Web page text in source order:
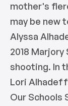
mother's
may be new
Alyssa
2018 Marjory
shooting. In
Lori
Our Schools